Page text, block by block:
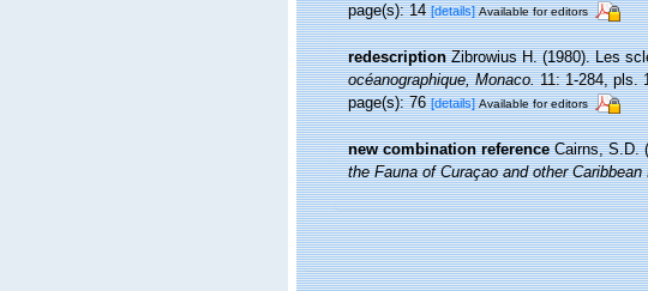
page(s): 14[details] Available for editors
redescription Zibrowius H. (1980). Les
océanographique, Monaco.11: 1-284, pls.
page(s): 76[details] Available for editors
new combination reference Cairns, S.D.
the Fauna of Curaçao and other